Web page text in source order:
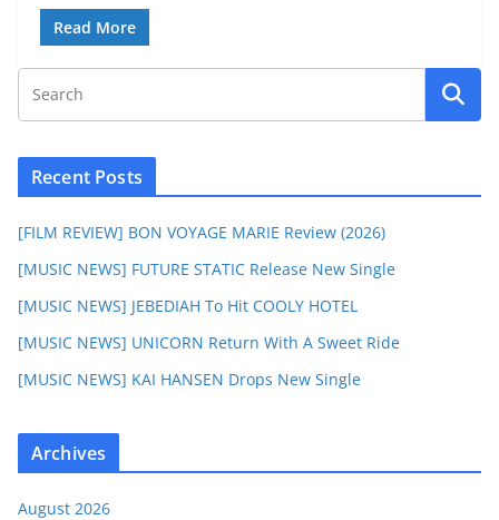
Read More
Recent Posts
[FILM REVIEW] BON VOYAGE MARIE Review (2026)
[MUSIC NEWS] FUTURE STATIC Release New Single
[MUSIC NEWS] JEBEDIAH To Hit COOLY HOTEL
[MUSIC NEWS] UNICORN Return With A Sweet Ride
[MUSIC NEWS] KAI HANSEN Drops New Single
Archives
August 2026